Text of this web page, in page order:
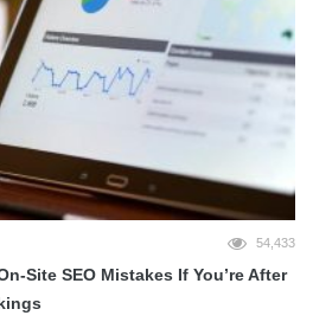
54,433
Site SEO Mistakes If You’re After